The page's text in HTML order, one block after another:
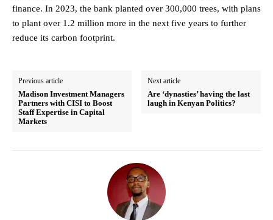
finance. In 2023, the bank planted over 300,000 trees, with plans
to plant over 1.2 million more in the next five years to further
reduce its carbon footprint.
Previous article
Madison Investment Managers
Partners with CISI to Boost
Staff Expertise in Capital
Markets
Next article
Are ‘dynasties’ having the last
laugh in Kenyan Politics?